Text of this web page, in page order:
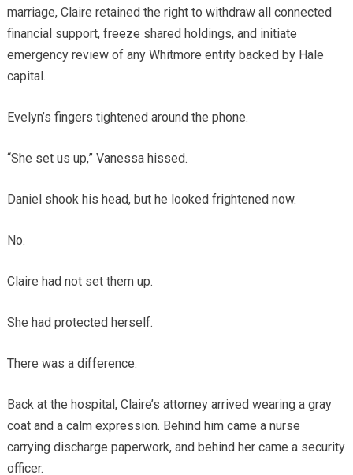
marriage, Claire retained the right to withdraw all connected
financial support, freeze shared holdings, and initiate
emergency review of any Whitmore entity backed by Hale
capital.
Evelyn’s fingers tightened around the phone.
“She set us up,” Vanessa hissed.
Daniel shook his head, but he looked frightened now.
No.
Claire had not set them up.
She had protected herself.
There was a difference.
Back at the hospital, Claire’s attorney arrived wearing a gray
coat and a calm expression. Behind him came a nurse
carrying discharge paperwork, and behind her came a security
officer.